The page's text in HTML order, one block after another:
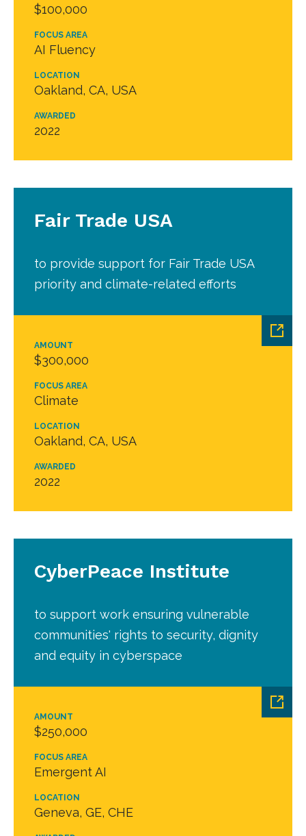
$100,000
FOCUS AREA
AI Fluency
LOCATION
Oakland, CA, USA
AWARDED
2022
AMOUNT
$300,000
FOCUS AREA
Climate
LOCATION
Oakland, CA, USA
AWARDED
2022
Fair Trade USA
to provide support for Fair Trade USA
priority and climate-related efforts
AMOUNT
$250,000
FOCUS AREA
Emergent AI
LOCATION
Geneva, GE, CHE
CyberPeace Institute
to support work ensuring vulnerable
communities' rights to security, dignity
and equity in cyberspace